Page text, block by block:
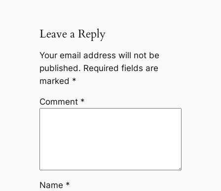
Leave a Reply
Your email address will not be
published. Required fields are
marked *
Comment *
Name *